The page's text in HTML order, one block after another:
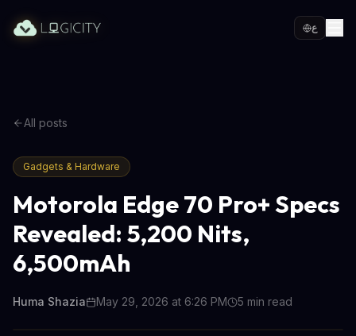
ع
All posts
Gadgets & Hardware
Motorola Edge 70 Pro+ Specs
Revealed: 5,200 Nits,
6,500mAh
Huma Shazia May 29, 2026 at 6:26 PM 5 min read